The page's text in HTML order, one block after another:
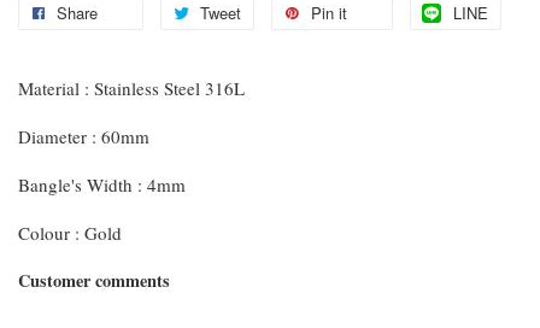
Share Tweet Pin it LINE
Material : Stainless Steel 316L
Diameter : 60mm
Bangle's Width : 4mm
Colour : Gold
Customer comments